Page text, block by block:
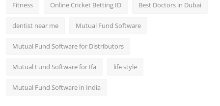
Fitness Online Cricket Betting ID Best Doctors in Dubai
dentist near me Mutual Fund Software
Mutual Fund Software for Distributors
Mutual Fund Software for Ifa life style
Mutual Fund Software in India